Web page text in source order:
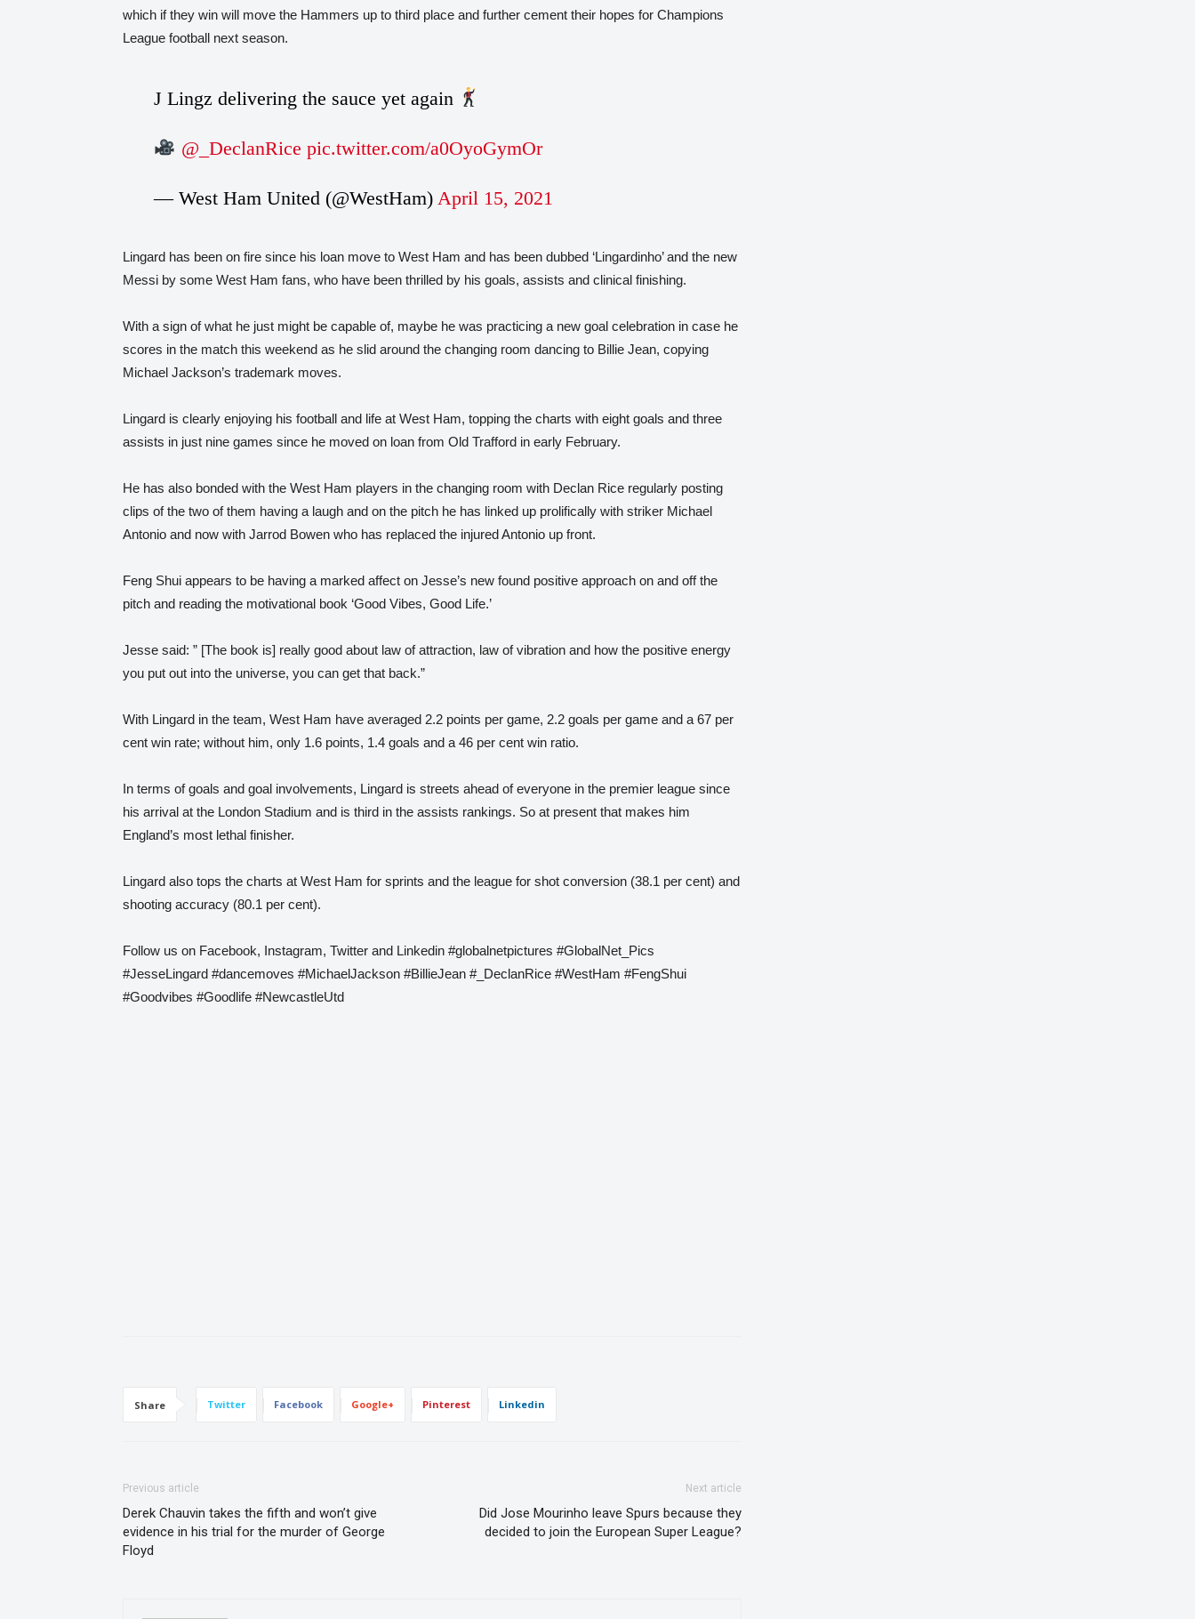
which if they win will move the Hammers up to third place and further cement their hopes for Champions
League football next season.
J Lingz delivering the sauce yet again
@_DeclanRice pic.twitter.com/a0OyoGymOr
— West Ham United (@WestHam) April 15, 2021
Lingard has been on fire since his loan move to West Ham and has been dubbed ‘Lingardinho’ and the new
Messi by some West Ham fans, who have been thrilled by his goals, assists and clinical finishing.
With a sign of what he just might be capable of, maybe he was practicing a new goal celebration in case he
scores in the match this weekend as he slid around the changing room dancing to Billie Jean, copying
Michael Jackson’s trademark moves.
Lingard is clearly enjoying his football and life at West Ham, topping the charts with eight goals and three
assists in just nine games since he moved on loan from Old Trafford in early February.
He has also bonded with the West Ham players in the changing room with Declan Rice regularly posting
clips of the two of them having a laugh and on the pitch he has linked up prolifically with striker Michael
Antonio and now with Jarrod Bowen who has replaced the injured Antonio up front.
Feng Shui appears to be having a marked affect on Jesse’s new found positive approach on and off the
pitch and reading the motivational book ‘Good Vibes, Good Life.’
Jesse said: ” [The book is] really good about law of attraction, law of vibration and how the positive energy
you put out into the universe, you can get that back.”
With Lingard in the team, West Ham have averaged 2.2 points per game, 2.2 goals per game and a 67 per
cent win rate; without him, only 1.6 points, 1.4 goals and a 46 per cent win ratio.
In terms of goals and goal involvements, Lingard is streets ahead of everyone in the premier league since
his arrival at the London Stadium and is third in the assists rankings. So at present that makes him
England’s most lethal finisher.
Lingard also tops the charts at West Ham for sprints and the league for shot conversion (38.1 per cent) and
shooting accuracy (80.1 per cent).
Follow us on Facebook, Instagram, Twitter and Linkedin #globalnetpictures #GlobalNet_Pics
#JesseLingard #dancemoves #MichaelJackson #BillieJean #_DeclanRice #WestHam #FengShui
#Goodvibes #Goodlife #NewcastleUtd
Share Twitter Facebook Google+ Pinterest Linkedin
Previous article
Derek Chauvin takes the fifth and won’t give
evidence in his trial for the murder of George
Floyd
Next article
Did Jose Mourinho leave Spurs because they
decided to join the European Super League?